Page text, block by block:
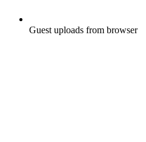
Guest uploads from browser